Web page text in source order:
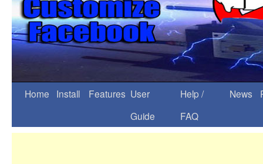
Home Install Features User
Guide
Help /
FAQ
News